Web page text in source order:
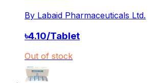
By Labaid Pharmaceuticals Ltd.
৳4.10/Tablet
Out of stock